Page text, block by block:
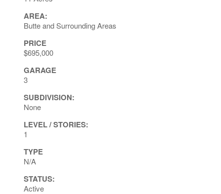
AREA:
Butte and Surrounding Areas
PRICE
$695,000
GARAGE
3
SUBDIVISION:
None
LEVEL / STORIES:
1
TYPE
N/A
STATUS:
Active